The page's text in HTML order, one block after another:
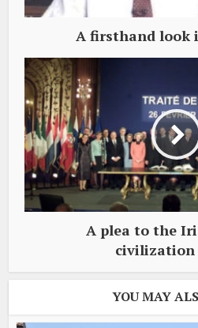
A firsthand look
A plea to the
civilization
YOU MAY